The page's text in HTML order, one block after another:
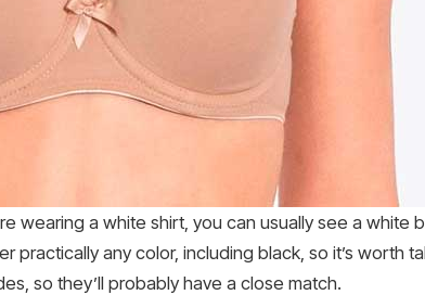
wearing a white shirt, you can usually see a white
practically any color, including black, so it’s worth
so they’ll probably have a close match.